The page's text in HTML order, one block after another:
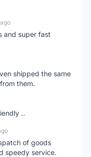
and super fast
shipped the same
them.
..
of goods
speedy service.